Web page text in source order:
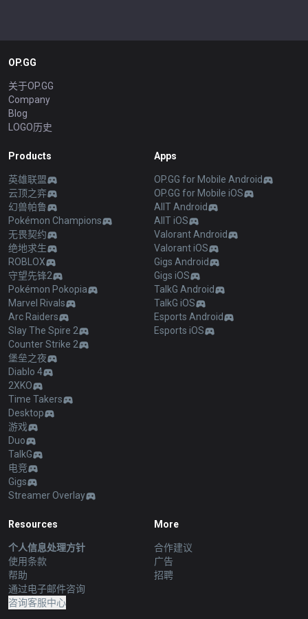
OP.GG
关于OP.GG
Company
Blog
LOGO历史
Products
英雄联盟
云顶之弈
幻兽帕鲁
Pokémon Champions
无畏契约
绝地求生
ROBLOX
守望先锋2
Pokémon Pokopia
Marvel Rivals
Arc Raiders
Slay The Spire 2
Counter Strike 2
堡垒之夜
Diablo 4
2XKO
Time Takers
Desktop
游戏
Duo
TalkG
电竞
Gigs
Streamer Overlay
Apps
OP.GG for Mobile Android
OP.GG for Mobile iOS
AllT Android
AllT iOS
Valorant Android
Valorant iOS
Gigs Android
Gigs iOS
TalkG Android
TalkG iOS
Esports Android
Esports iOS
Resources
个人信息处理方针
使用条款
帮助
通过电子邮件咨询
咨询客服中心
More
合作建议
广告
招聘